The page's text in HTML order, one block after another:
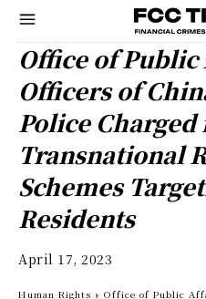
Office of
Officers of
Police Charged
Transnational
Schemes
Residents
April 17, 2023
Human Rights
Office of Public